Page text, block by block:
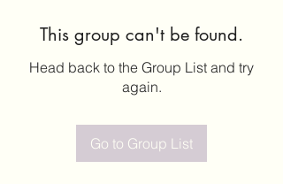
This group can't be found.
Head back to the Group List and try
again.
Go to Group List